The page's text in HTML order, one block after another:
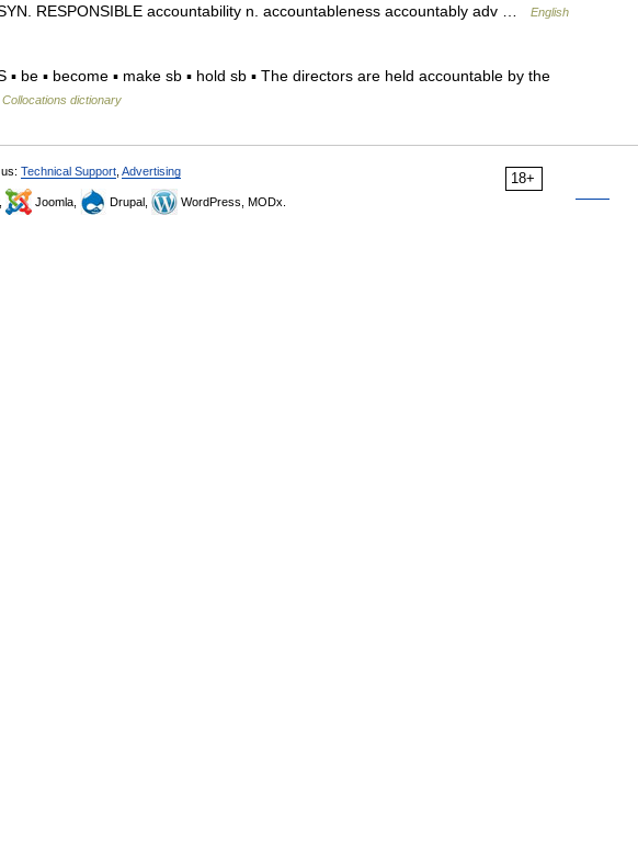
RESPONSIBLE accountability n. accountableness accountably adv …
English
▪ be ▪ become ▪ make sb ▪ hold sb ▪ The directors are held accountable by the
Collocations dictionary
18+
Technical Support Advertising
Joomla, Drupal, WordPress, MODx.